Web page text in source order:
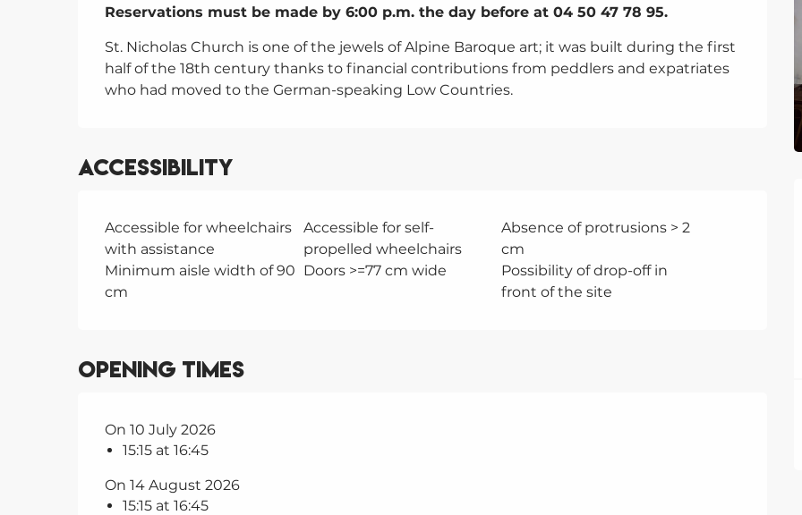
Reservations must be made by 6:00 p.m. the day before at 04 50 47 78 95.
St. Nicholas Church is one of the jewels of Alpine Baroque art; it was built during the first
half of the 18th century thanks to financial contributions from peddlers and expatriates
who had moved to the German-speaking Low Countries.
Accessibility
Accessible for wheelchairs
with assistance
Accessible for self-
propelled wheelchairs
Absence of protrusions > 2
cm
Minimum aisle width of 90
cm
Doors >=77 cm wide
Possibility of drop-off in
front of the site
Opening times
On 10 July 2026
15:15 at 16:45
On 14 August 2026
15:15 at 16:45